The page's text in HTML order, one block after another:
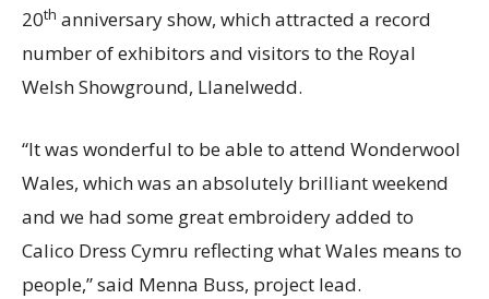
20th anniversary show, which attracted a record
number of exhibitors and visitors to the Royal
Welsh Showground, Llanelwedd.
“It was wonderful to be able to attend Wonderwool
Wales, which was an absolutely brilliant weekend
and we had some great embroidery added to
Calico Dress Cymru reflecting what Wales means to
people,” said Menna Buss, project lead.